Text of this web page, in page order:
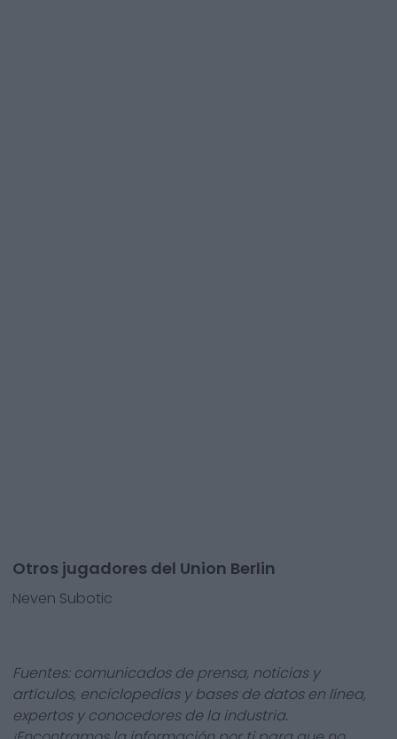
Otros jugadores del Union Berlin
Neven Subotic
Fuentes: comunicados de prensa, noticias y
artículos, enciclopedias y bases de datos en línea,
expertos y conocedores de la industria.